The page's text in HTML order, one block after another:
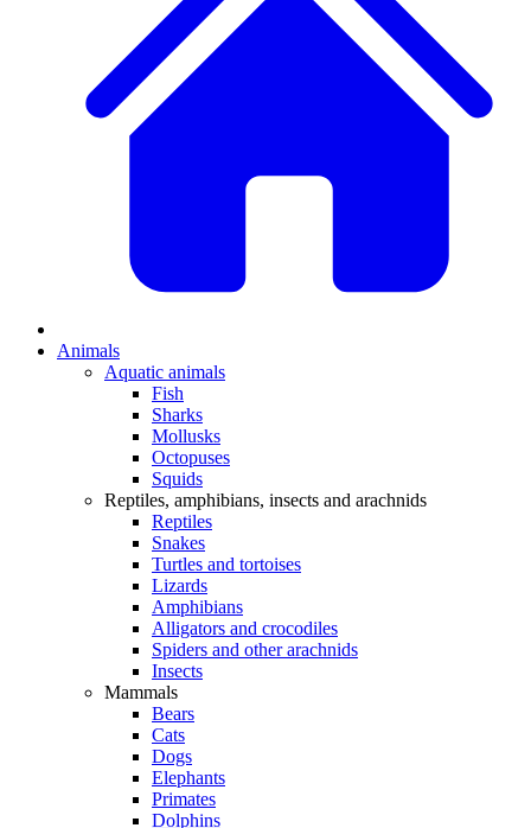
Animals
Aquatic animals
Fish
Sharks
Mollusks
Octopuses
Squids
Reptiles, amphibians, insects and arachnids
Reptiles
Snakes
Turtles and tortoises
Lizards
Amphibians
Alligators and crocodiles
Spiders and other arachnids
Insects
Mammals
Bears
Cats
Dogs
Elephants
Primates
Dolphins